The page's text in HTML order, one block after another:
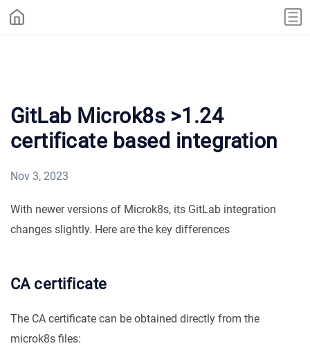
GitLab Microk8s >1.24
certificate based integration
Nov 3, 2023
With newer versions of Microk8s, its GitLab integration
changes slightly. Here are the key differences
CA certificate
The CA certificate can be obtained directly from the
microk8s files: